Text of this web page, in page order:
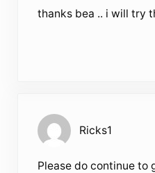
thanks bea .. i will try
Ricks1
Please do continue to